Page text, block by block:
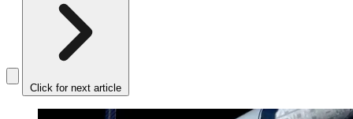
Click for next article